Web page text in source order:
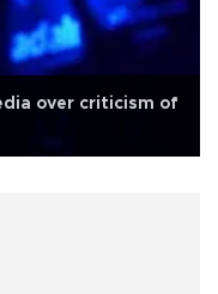
over criticism of